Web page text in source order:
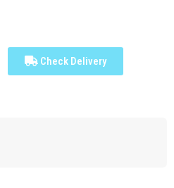
Check Delivery